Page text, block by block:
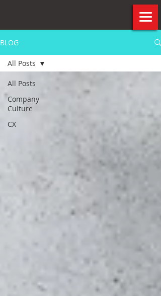
BLOG
All Posts
Company
Culture
CX
All Posts